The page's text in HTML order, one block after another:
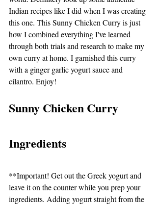
Indian recipes like I did when I was creating
this one. This Sunny Chicken Curry is just
how I combined everything I've learned
through both trials and research to make my
own curry at home. I garnished this curry
with a ginger garlic yogurt sauce and
cilantro. Enjoy!
Sunny Chicken Curry
Ingredients
**Important! Get out the Greek yogurt and
leave it on the counter while you prep your
ingredients. Adding yogurt straight from the